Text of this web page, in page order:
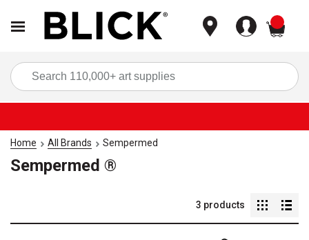
Home All Brands Sempermed
Sempermed ®
3 products